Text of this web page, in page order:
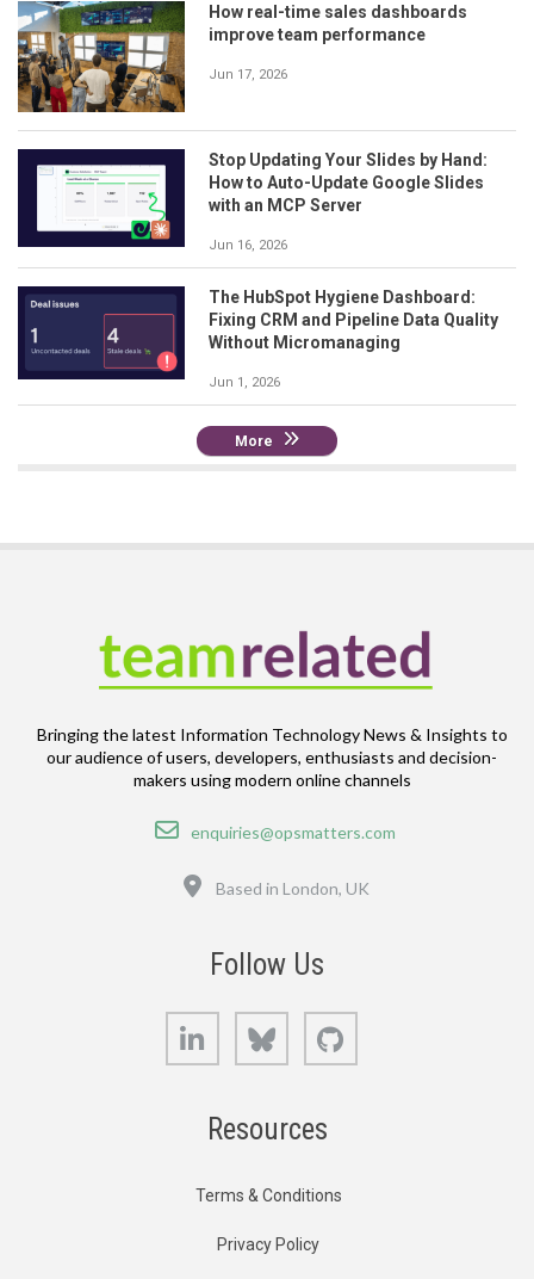
How real-time sales dashboards
improve team performance
Jun 17, 2026
Stop Updating Your Slides by Hand:
How to Auto-Update Google Slides
with an MCP Server
Jun 16, 2026
The HubSpot Hygiene Dashboard:
Fixing CRM and Pipeline Data Quality
Without Micromanaging
Jun 1, 2026
More
Bringing the latest Information Technology News & Insights to
our audience of users, developers, enthusiasts and decision-
makers using modern online channels
Email
enquiries@opsmatters.com
Based in London, UK
Follow Us
LinkedIn Bluesky
Resources
Terms & Conditions
Privacy Policy